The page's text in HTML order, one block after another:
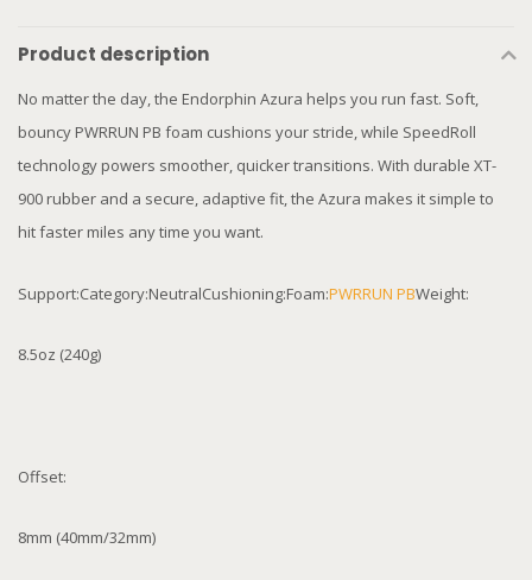
Product description
No matter the day, the Endorphin Azura helps you run fast. Soft,
bouncy PWRRUN PB foam cushions your stride, while SpeedRoll
technology powers smoother, quicker transitions. With durable XT-
900 rubber and a secure, adaptive fit, the Azura makes it simple to
hit faster miles any time you want.
Support:Category:NeutralCushioning:Foam:PWRRUN PBWeight:
8.5oz (240g)
Offset:
8mm (40mm/32mm)